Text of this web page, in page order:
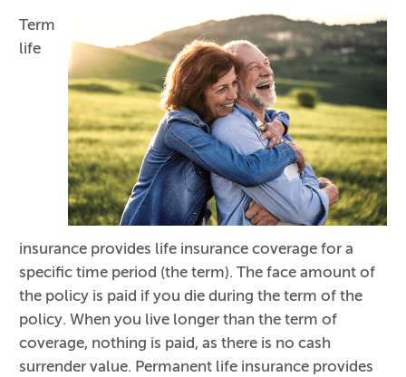
Term
life
insurance provides life insurance coverage for a
specific time period (the term). The face amount of
the policy is paid if you die during the term of the
policy. When you live longer than the term of
coverage, nothing is paid, as there is no cash
surrender value. Permanent life insurance provides